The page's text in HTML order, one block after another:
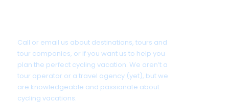
Call or email us about destinations, tours and
tour companies, or if you want us to help you
plan the perfect cycling vacation. We aren’t a
tour operator or a travel agency (yet), but we
are knowledgeable and passionate about
cycling vacations.